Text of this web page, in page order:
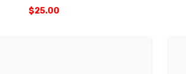
$25.00